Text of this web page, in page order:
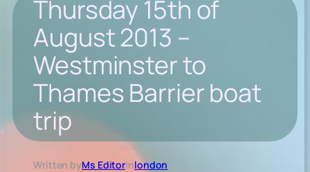
Thursday 15th of
August 2013 –
Westminster to
Thames Barrier boat
trip
Written byMs Editorinlondon